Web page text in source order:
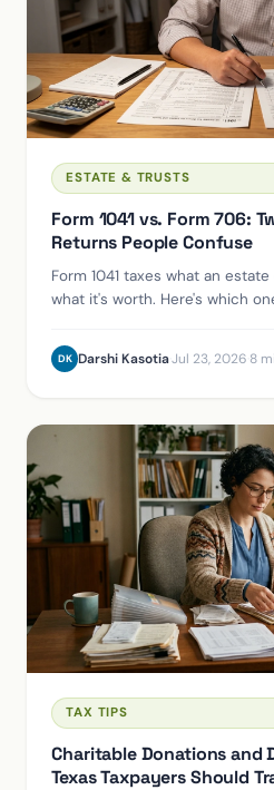
ESTATE & TRUSTS
Form 1041 vs. Form 706:
Returns People Confuse
Form 1041 taxes what an
what it's worth. Here's which
DK Darshi Kasotia·Jul 23, 2026 8
TAX TIPS
Charitable Donations and
Texas Taxpayers Should